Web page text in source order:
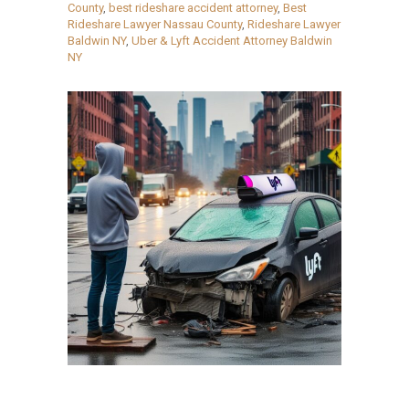
County, best rideshare accident attorney, Best
Rideshare Lawyer Nassau County, Rideshare Lawyer
Baldwin NY, Uber & Lyft Accident Attorney Baldwin
NY